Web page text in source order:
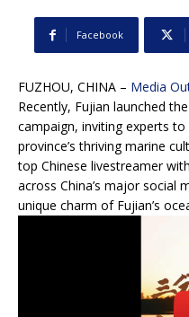
Facebook
FUZHOU, CHINA – Media
Recently, Fujian launched
campaign, inviting experts
province’s thriving marine
top Chinese livestreamer
across China’s major social
unique charm of Fujian’s